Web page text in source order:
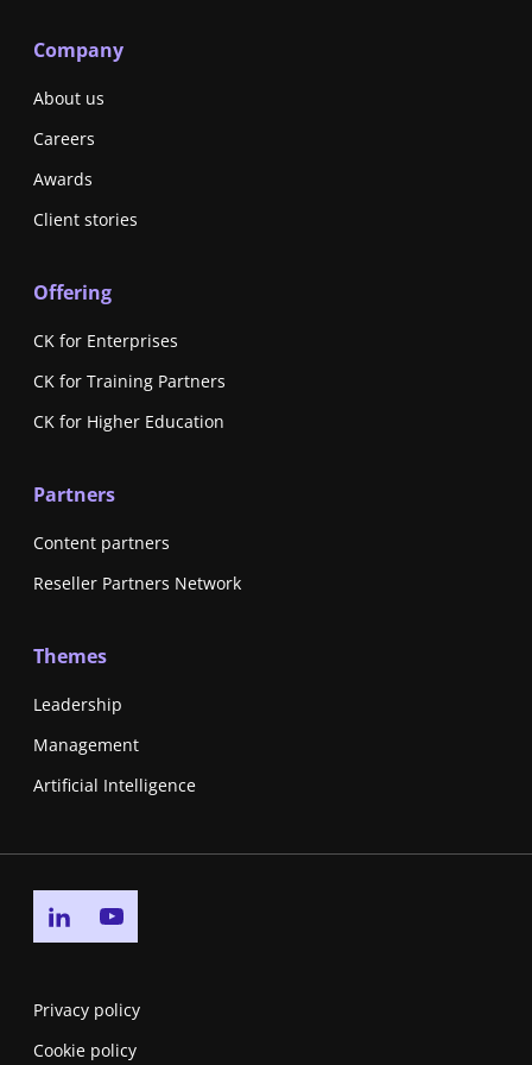
Company
About us
Careers
Awards
Client stories
Offering
CK for Enterprises
CK for Training Partners
CK for Higher Education
Partners
Content partners
Reseller Partners Network
Themes
Leadership
Management
Artificial Intelligence
Go to linkedin page
Privacy policy
Cookie policy